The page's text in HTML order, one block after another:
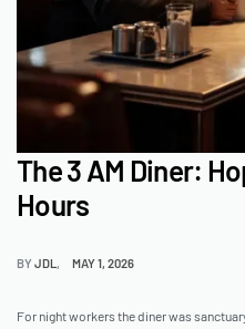
The 3 AM Diner:
Hours
BYJDL MAY 1, 2026
For night workers the diner was